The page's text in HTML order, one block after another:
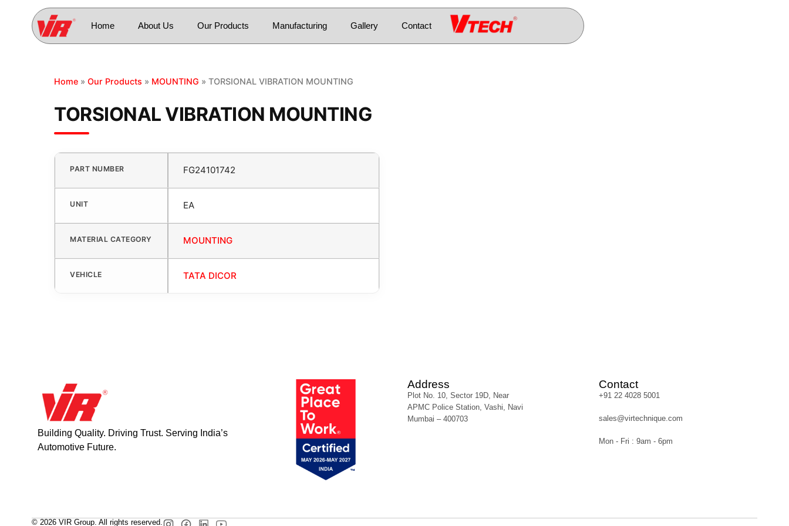
Home About Us Our Products Manufacturing Gallery Contact
Home » Our Products » MOUNTING » TORSIONAL VIBRATION MOUNTING
TORSIONAL VIBRATION MOUNTING
PART NUMBER FG24101742
UNIT EA
MATERIAL CATEGORY MOUNTING
VEHICLE TATA DICOR
Building Quality. Driving Trust. Serving India’s
Automotive Future.
Address
Plot No. 10, Sector 19D, Near
APMC Police Station, Vashi, Navi
Mumbai – 400703
Contact
+91 22 4028 5001
sales@virtechnique.com
Mon - Fri : 9am - 6pm
© 2026 VIR Group. All rights reserved.